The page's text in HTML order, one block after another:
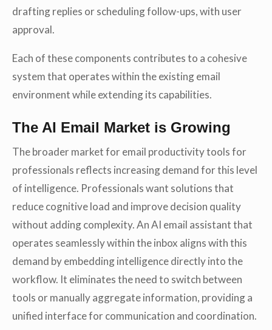
drafting replies or scheduling follow-ups, with user
approval.
Each of these components contributes to a cohesive
system that operates within the existing email
environment while extending its capabilities.
The AI Email Market is Growing
The broader market for email productivity tools for
professionals reflects increasing demand for this level
of intelligence. Professionals want solutions that
reduce cognitive load and improve decision quality
without adding complexity. An AI email assistant that
operates seamlessly within the inbox aligns with this
demand by embedding intelligence directly into the
workflow. It eliminates the need to switch between
tools or manually aggregate information, providing a
unified interface for communication and coordination.